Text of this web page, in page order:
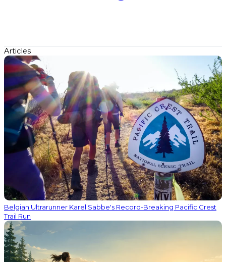
Articles
Belgian Ultrarunner Karel Sabbe's Record-Breaking Pacific Crest
Trail Run